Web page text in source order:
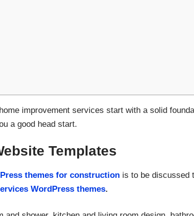
improvement services start with a solid
a good head start.
Templates
themes for constructionis to be discussed
WordPress themes.